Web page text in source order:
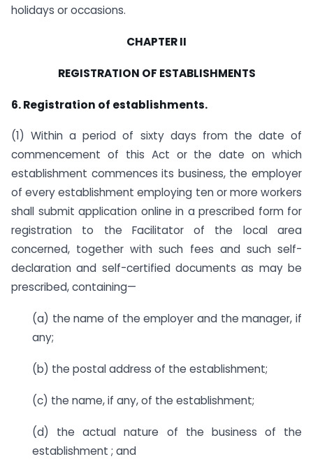
holidays or occasions.
CHAPTER II
REGISTRATION OF ESTABLISHMENTS
6. Registration of establishments.
(1) Within a period of sixty days from the date of
commencement of this Act or the date on which
establishment commences its business, the employer
of every establishment employing ten or more workers
shall submit application online in a prescribed form for
registration to the Facilitator of the local area
concerned, together with such fees and such self-
declaration and self-certified documents as may be
prescribed, containing—
(a) the name of the employer and the manager, if
any;
(b) the postal address of the establishment;
(c) the name, if any, of the establishment;
(d) the actual nature of the business of the
establishment ; and